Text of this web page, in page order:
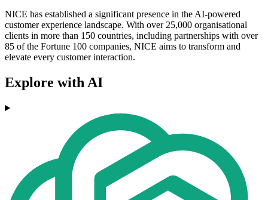
NICE has established a significant presence in the AI-powered
customer experience landscape. With over 25,000 organisational
clients in more than 150 countries, including partnerships with over
85 of the Fortune 100 companies, NICE aims to transform and
elevate every customer interaction.
Explore with AI